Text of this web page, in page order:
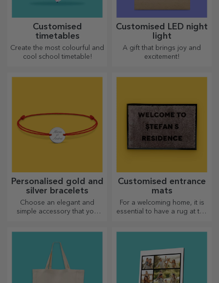
Customised
timetables
Create the most colourful and
cool school timetable!
Customised LED night
light
A gift that brings joy and
excitement!
Personalised gold and
silver bracelets
Choose an elegant and
simple accessory that you
Customised entrance
mats
For a welcoming home, it is
essential to have a rug at the